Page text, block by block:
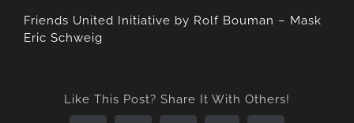
Friends United Initiative by Rolf Bouman – Mask
Eric Schweig
Like This Post? Share It With Others!